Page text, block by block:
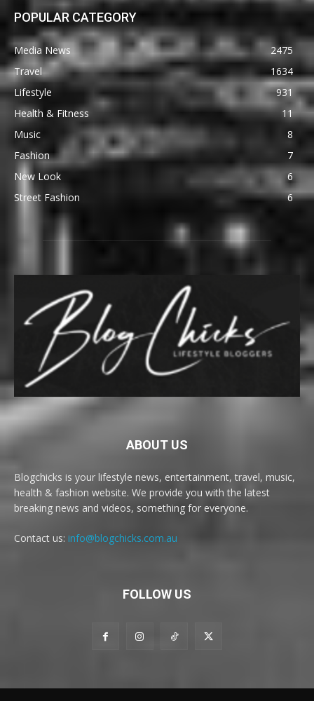
POPULAR CATEGORY
Media News
2475
Travel
1634
Lifestyle
931
Health & Fitness
11
Music
8
Fashion
7
New Look
6
Street Fashion
6
ABOUT US
Blogchicks is your lifestyle news, entertainment, travel, music,
health & fashion website. We provide you with the latest
breaking news and videos, something for everyone.
Contact us: info@blogchicks.com.au
FOLLOW US